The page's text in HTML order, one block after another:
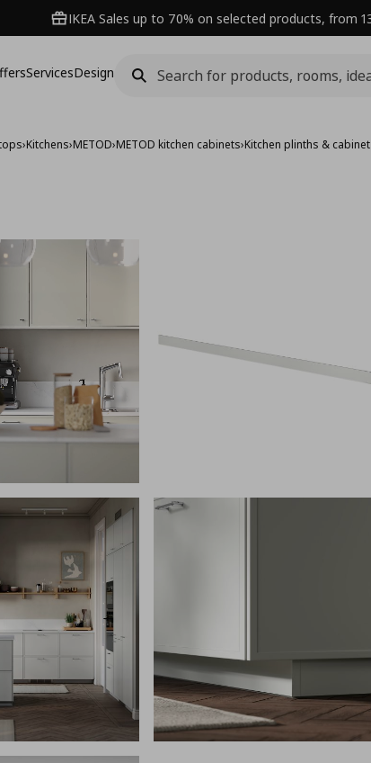
IKEA Sales up to 70% on selected products, from
ServicesDesign
›Kitchens›METOD›METOD kitchen cabinets›Kitchen plinths &